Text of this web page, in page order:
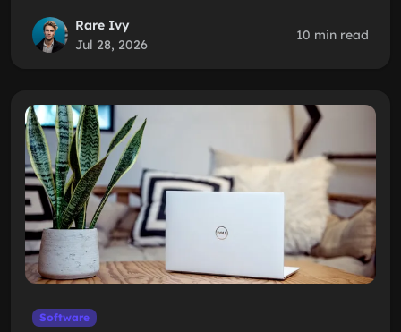
Rare Ivy
Jul 28, 2026
10 min read
Software